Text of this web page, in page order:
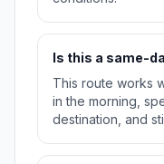
Is this a same-
This route works
in the morning,
destination, and